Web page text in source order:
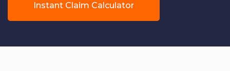
Instant Claim Calculator